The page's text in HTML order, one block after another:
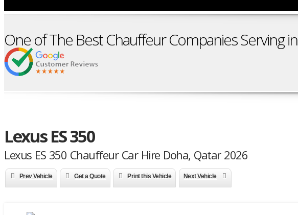
One of The Best Chauffeur Companies Serving in
Lexus ES 350
Lexus ES 350 Chauffeur Car Hire Doha, Qatar 2026
Prev Vehicle Get a Quote Print this Vehicle Next Vehicle